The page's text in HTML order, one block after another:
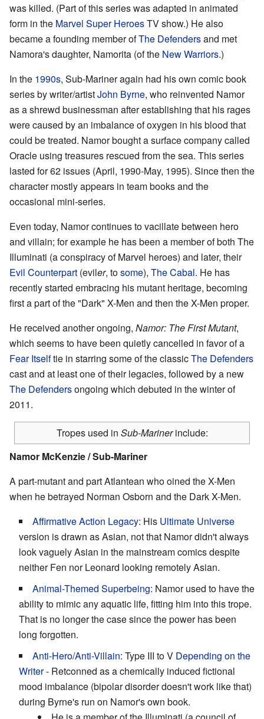
was killed. (Part of this series was adapted in animated
form in the Marvel Super HeroesTV show.) He also
became a founding member ofThe Defendersand met
Namora's daughter, Namorita (of the New Warriors.)
In the 1990s, Sub-Mariner again had his own comic book
series by writer/artistJohn Byrne, who reinvented Namor
as a shrewd businessman after establishing that his rages
were caused by an imbalance of oxygen in his blood that
could be treated. Namor bought a surface company called
Oracle using treasures rescued from the sea. This series
lasted for 62 issues (April, 1990-May, 1995). Since then the
character mostly appears in team books and the
occasional mini-series.
Even today, Namor continues to vacillate between hero
and villain; for example he has been a member of both The
Illuminati (a conspiracy of Marvel heroes) and later, their
Evil Counterpart (eviler, tosome), The Cabal. He has
recently started embracing his mutant heritage, becoming
first a part of the "Dark" X-Men and then the X-Men proper.
He received another ongoing, Namor: The First Mutant,
which seems to have been quietly cancelled in favor of a
Fear Itselftie in starring some of the classicThe Defenders
cast and at least one of their legacies, followed by a new
The Defendersongoing which debuted in the winter of
2011.
Tropes used in Sub-Marinerinclude:
Namor McKenzie / Sub-Mariner
A part-mutant and part Atlantean who oined the X-Men
when he betrayed Norman Osborn and the Dark X-Men.
Affirmative Action Legacy: His Ultimate Universe
version is drawn as Asian, not that Namor didn't always
look vaguely Asian in the mainstream comics despite
neither Fen nor Leonard looking remotely Asian.
Animal-Themed Superbeing: Namor used to have the
ability to mimic any aquatic life, fitting him into this trope.
That is no longer the case since the power has been
long forgotten.
Anti-Hero/Anti-Villain: Type III to V Depending on the
Writer- Retconned as a chemically induced fictional
mood imbalance (bipolar disorder doesn't work like that)
during Byrne's run on Namor's own book.